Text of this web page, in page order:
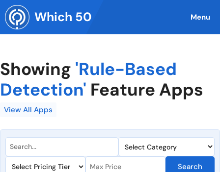
Skip
to
content
Which 50 Menu
Showing 'Rule-Based
Detection' Feature Apps
View All Apps
Search